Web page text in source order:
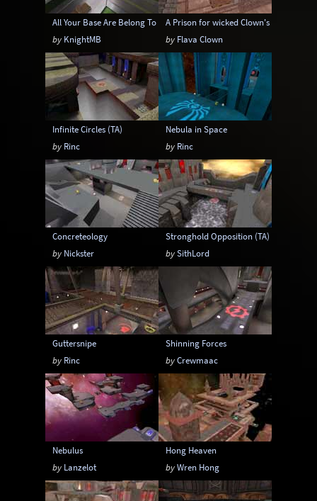
All Your Base Are Belong To Us
by KnightMB
A Prison for wicked Clown's
by Flava Clown
Infinite Circles (TA)
by Rinc
Nebula in Space
by Rinc
Concreteology
by Nickster
Stronghold Opposition (TA)
bySithLord
Guttersnipe
by Rinc
Shinning Forces
byCrewmaac
Nebulus
by Lanzelot
Hong Heaven
byWren Hong